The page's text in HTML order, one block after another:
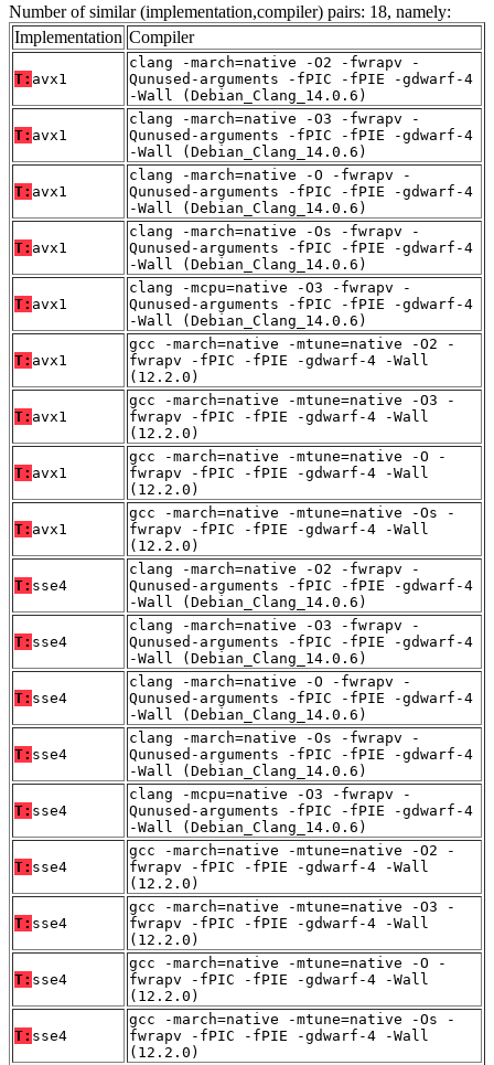
Number of similar (implementation,compiler) pairs: 18, namely:
Implementation Compiler
T: avx1
clang -march=native -O2 -fwrapv -
Qunused-arguments -fPIC -fPIE -gdwarf-4
-Wall (Debian_Clang_14.0.6)
T: avx1
clang -march=native -O3 -fwrapv -
Qunused-arguments -fPIC -fPIE -gdwarf-4
-Wall (Debian_Clang_14.0.6)
T: avx1
clang -march=native -O -fwrapv -
Qunused-arguments -fPIC -fPIE -gdwarf-4
-Wall (Debian_Clang_14.0.6)
T: avx1
clang -march=native -Os -fwrapv -
Qunused-arguments -fPIC -fPIE -gdwarf-4
-Wall (Debian_Clang_14.0.6)
T: avx1
clang -mcpu=native -O3 -fwrapv -
Qunused-arguments -fPIC -fPIE -gdwarf-4
-Wall (Debian_Clang_14.0.6)
T: avx1
gcc -march=native -mtune=native -O2 -
fwrapv -fPIC -fPIE -gdwarf-4 -Wall
(12.2.0)
T: avx1
gcc -march=native -mtune=native -O3 -
fwrapv -fPIC -fPIE -gdwarf-4 -Wall
(12.2.0)
T: avx1
gcc -march=native -mtune=native -O -
fwrapv -fPIC -fPIE -gdwarf-4 -Wall
(12.2.0)
T: avx1
gcc -march=native -mtune=native -Os -
fwrapv -fPIC -fPIE -gdwarf-4 -Wall
(12.2.0)
T: sse4
clang -march=native -O2 -fwrapv -
Qunused-arguments -fPIC -fPIE -gdwarf-4
-Wall (Debian_Clang_14.0.6)
T: sse4
clang -march=native -O3 -fwrapv -
Qunused-arguments -fPIC -fPIE -gdwarf-4
-Wall (Debian_Clang_14.0.6)
T: sse4
clang -march=native -O -fwrapv -
Qunused-arguments -fPIC -fPIE -gdwarf-4
-Wall (Debian_Clang_14.0.6)
T: sse4
clang -march=native -Os -fwrapv -
Qunused-arguments -fPIC -fPIE -gdwarf-4
-Wall (Debian_Clang_14.0.6)
T: sse4
clang -mcpu=native -O3 -fwrapv -
Qunused-arguments -fPIC -fPIE -gdwarf-4
-Wall (Debian_Clang_14.0.6)
T: sse4
gcc -march=native -mtune=native -O2 -
fwrapv -fPIC -fPIE -gdwarf-4 -Wall
(12.2.0)
T: sse4
gcc -march=native -mtune=native -O3 -
fwrapv -fPIC -fPIE -gdwarf-4 -Wall
(12.2.0)
T: sse4
gcc -march=native -mtune=native -O -
fwrapv -fPIC -fPIE -gdwarf-4 -Wall
(12.2.0)
T: sse4
gcc -march=native -mtune=native -Os -
fwrapv -fPIC -fPIE -gdwarf-4 -Wall
(12.2.0)